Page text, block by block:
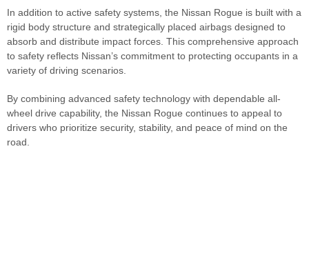
In addition to active safety systems, the Nissan Rogue is built with a
rigid body structure and strategically placed airbags designed to
absorb and distribute impact forces. This comprehensive approach
to safety reflects Nissan’s commitment to protecting occupants in a
variety of driving scenarios.
By combining advanced safety technology with dependable all-
wheel drive capability, the Nissan Rogue continues to appeal to
drivers who prioritize security, stability, and peace of mind on the
road.